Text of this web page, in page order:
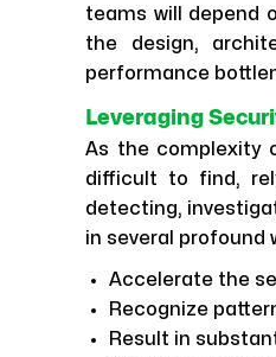
teams will depend
the design,
performance
Leveraging
As the complexity
difficult to find,
detecting,
in several profound
Accelerate the
Recognize
Result in